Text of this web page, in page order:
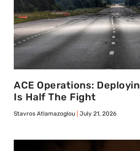
ACE Operations:
Is Half The Fight
Stavros Atlamazoglou July 21, 2026